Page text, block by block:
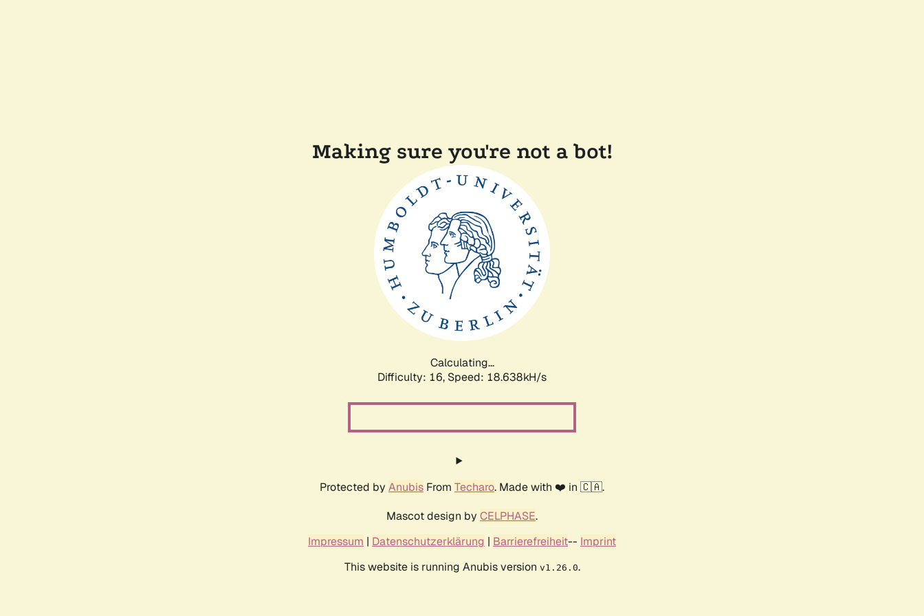
Making sure you're not a bot!
Calculating...
Difficulty: 16, Speed: 18.638kH/s
Protected by Anubis From Techaro. Made with ❤️ in 🇨🇦.
Mascot design by CELPHASE.
Impressum | Datenschutzerklärung | Barrierefreiheit-- Imprint
This website is running Anubis version v1.26.0.